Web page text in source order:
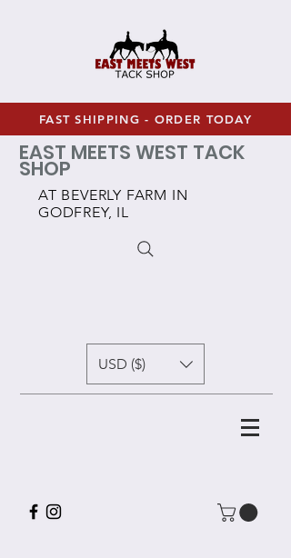
FAST SHIPPING - ORDER TODAY
EAST MEETS WEST TACK
SHOP
AT BEVERLY FARM IN
GODFREY, IL
USD ($)